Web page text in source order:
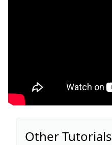
Other Tutorials